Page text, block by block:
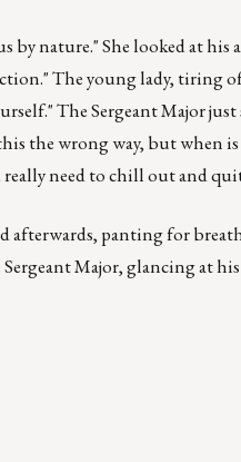
by nature." She looked at
The young lady,
The Sergeant Major
the wrong way, but when
really need to chill out and
panting for
Major, glancing at